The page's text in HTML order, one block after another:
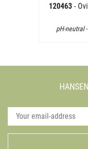
120463 -
pH-neutral